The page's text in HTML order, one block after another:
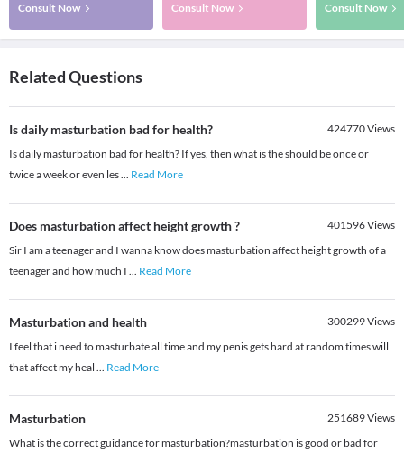
Consult Now Consult Now Consult Now
Related Questions
Is daily masturbation bad for health? 424770Views
Is daily masturbation bad for health? If yes, then what is the should be once or
twice a week or even les... Read More
Does masturbation affect height growth ? 401596Views
Sir I am a teenager and I wanna know does masturbation affect height growth of a
teenager and how much I ... Read More
Masturbation and health 300299Views
I feel that i need to masturbate all time and my penis gets hard at random times will
that affect my heal ... Read More
Masturbation 251689Views
What is the correct guidance for masturbation?masturbation is good or bad for